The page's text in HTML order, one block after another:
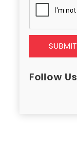
SUBMIT
Follow Us